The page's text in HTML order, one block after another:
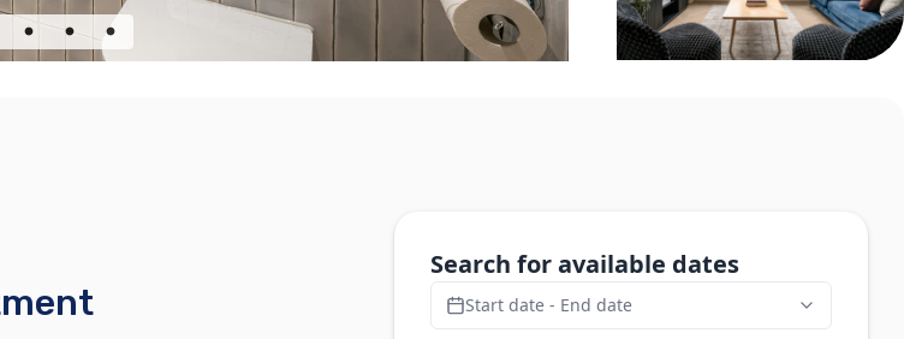
Search for available dates
Start date - End date